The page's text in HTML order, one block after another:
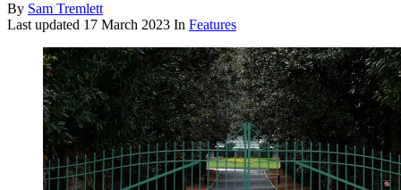
By Sam Tremlett
Last updated 17 March 2023 In Features